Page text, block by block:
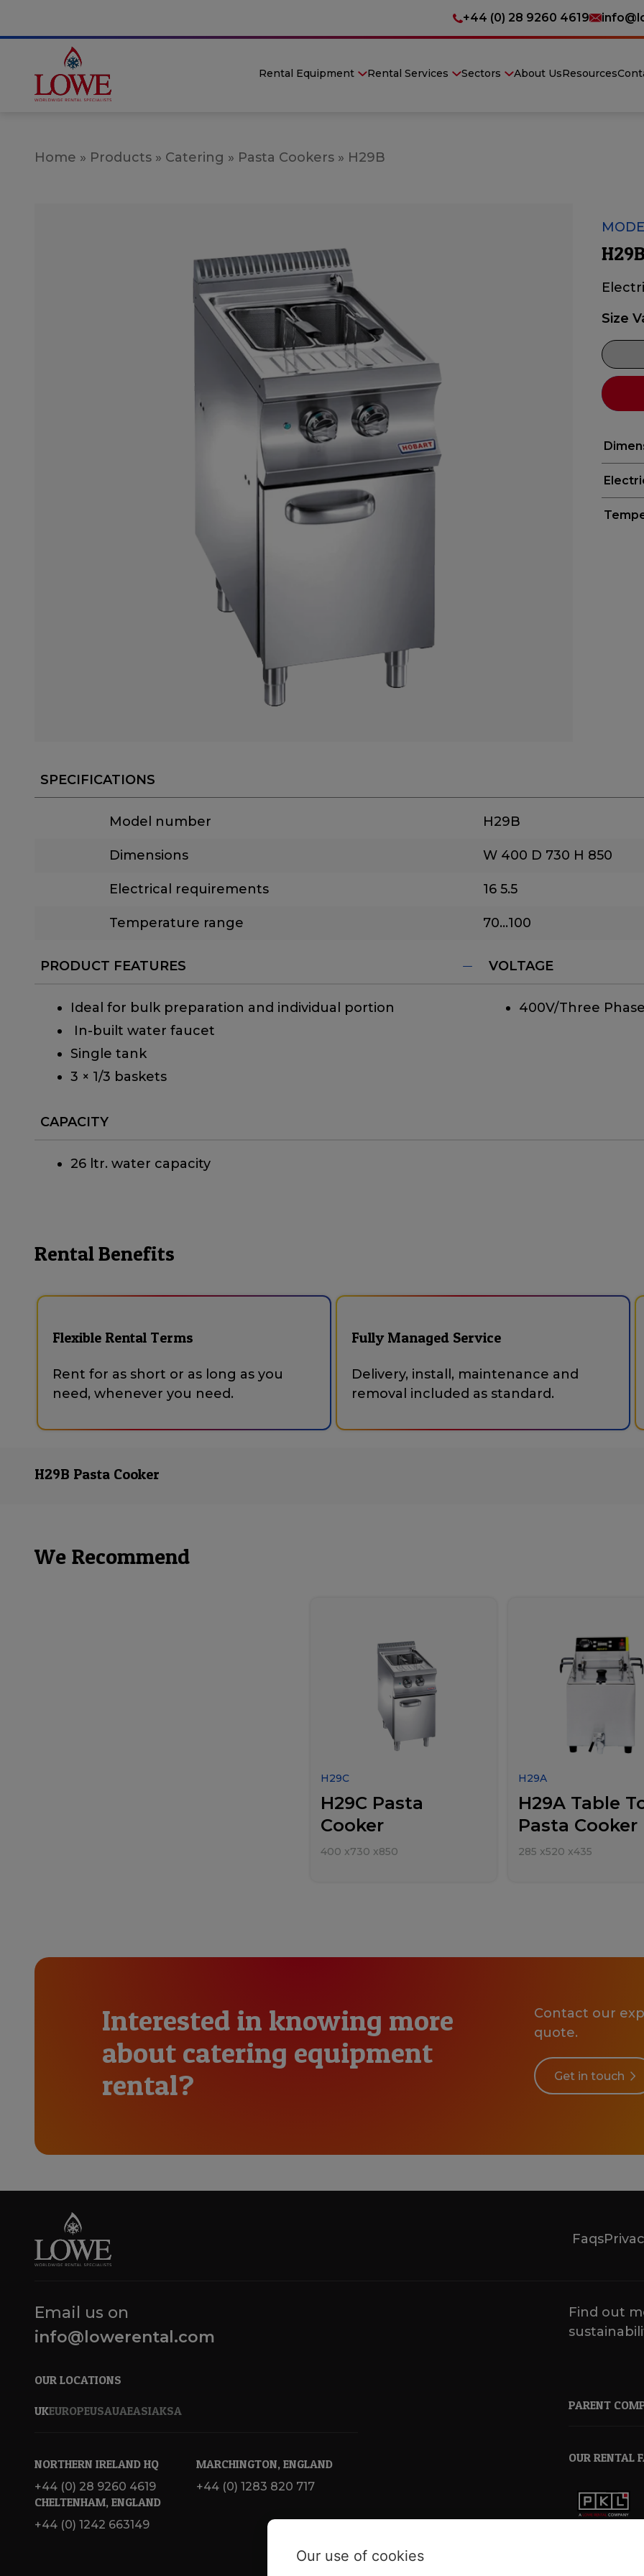
+44 (0) 28 9260 4619
Rental Equipment Rental Services Sectors About UsResources
Home » Products » Catering » Pasta Cookers » H29B
Size
SPECIFICATIONS
Model number H29B
Dimensions W 400 D 730 H 850
Electrical requirements 16 5.5
Temperature range 70...100
PRODUCT FEATURES
Ideal for bulk preparation and individual portion
In-built water faucet
Single tank
3 × 1/3 baskets
VOLTAGE
400V/Three
CAPACITY
26 ltr. water capacity
Rental Benefits
Flexible Rental Terms
Rent for as short or as long as you
need, whenever you need.
Fully Managed Service
Delivery, install, maintenance and
removal included as standard.
H29B Pasta Cooker
We Recommend
H29C
H29C Pasta
Cooker
400 x730 x850
H29A
H29A Table
Pasta Cooker
285 x520 x435
Interested in knowing more
about catering equipment
rental?
Contact our
quote.
Get in touch
Faqs
Email us on
info@lowerental.com
OUR LOCATIONS
UKEUROPEUSAUAEASIAKSA
NORTHERN IRELAND HQ
+44 (0) 28 9260 4619
MARCHINGTON, ENGLAND
+44 (0) 1283 820 717
CHELTENHAM, ENGLAND
+44 (0) 1242 663149
Find out
PARENT
OUR RENTAL
Our use of cookies